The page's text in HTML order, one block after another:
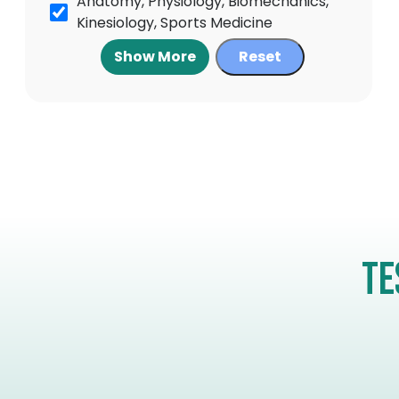
Kinesiology, Sports Medicine
Show More
Reset